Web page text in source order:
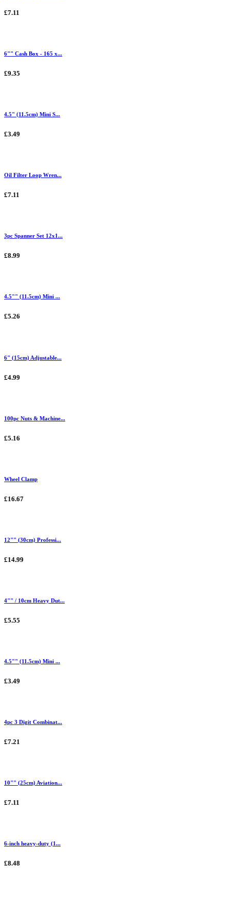
£7.11
6"" Cash Box - 165 x...
£9.35
4.5" (11.5cm) Mini S...
£3.49
Oil Filter Loop Wren...
£7.11
3pc Spanner Set 12x1...
£8.99
4.5"" (11.5cm) Mini ...
£5.26
6" (15cm) Adjustable...
£4.99
100pc Nuts & Machine...
£5.16
Wheel Clamp
£16.67
12"" (30cm) Professi...
£14.99
4"" / 10cm Heavy Dut...
£5.55
4.5"" (11.5cm) Mini ...
£3.49
4pc 3 Digit Combinat...
£7.21
10"" (25cm) Aviation...
£7.11
6-inch heavy-duty (1...
£8.48